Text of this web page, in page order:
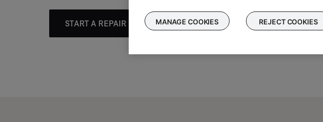
START A REPAIR OR REPLACEMENT
MANAGE COOKIES REJECT COOKIES